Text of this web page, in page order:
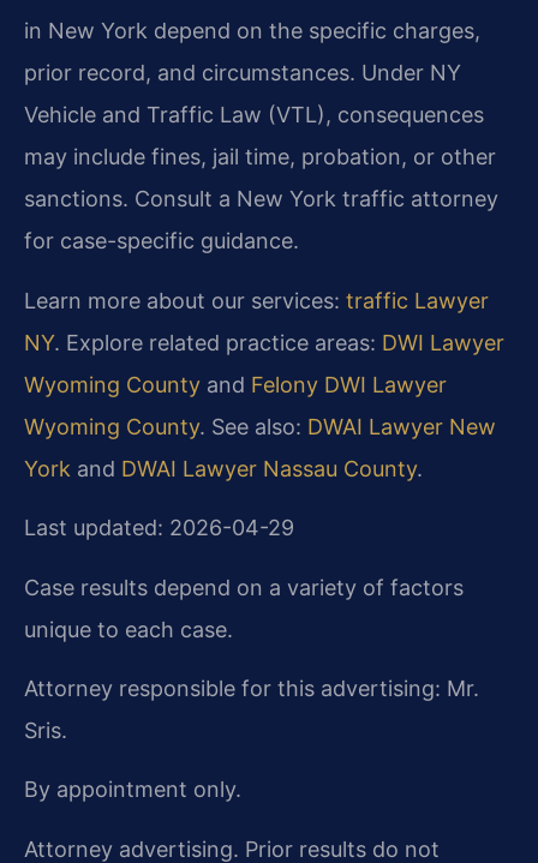
in New York depend on the specific charges,
prior record, and circumstances. Under NY
Vehicle and Traffic Law (VTL), consequences
may include fines, jail time, probation, or other
sanctions. Consult a New York traffic attorney
for case-specific guidance.
Learn more about our services: traffic Lawyer
NY. Explore related practice areas: DWI Lawyer
Wyoming County and Felony DWI Lawyer
Wyoming County. See also: DWAI Lawyer New
York and DWAI Lawyer Nassau County.
Last updated: 2026-04-29
Case results depend on a variety of factors
unique to each case.
Attorney responsible for this advertising: Mr.
Sris.
By appointment only.
Attorney advertising. Prior results do not